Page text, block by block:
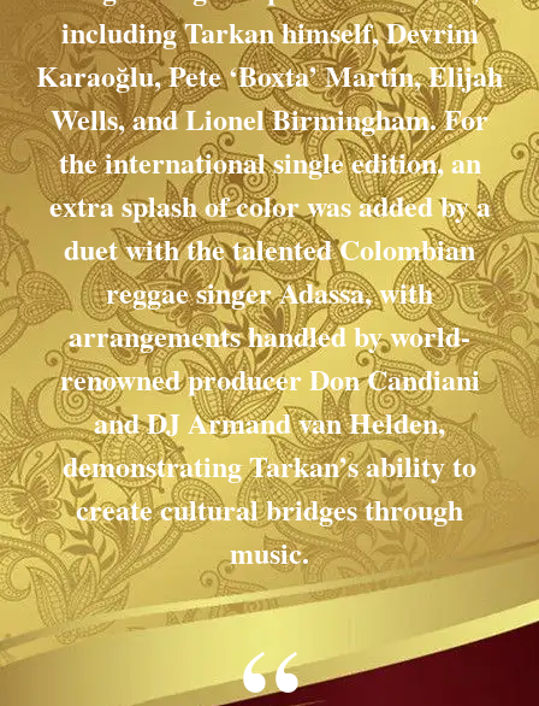
including Tarkan himself, Devrim
Karaoğlu, Pete ‘Boxta’ Martin, Elijah
Wells, and Lionel Birmingham. For
the international single edition, an
extra splash of color was added by a
duet with the talented Colombian
reggae singer Adassa, with
arrangements handled by world-
renowned producer Don Candiani
and DJ Armand van Helden,
demonstrating Tarkan’s ability to
create cultural bridges through
music.